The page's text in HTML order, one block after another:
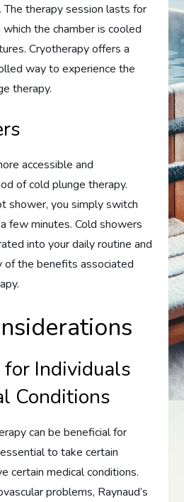
The therapy session lasts for
the chamber is cooled
Cryotherapy offers a
way to experience the
therapy.
accessible and
of cold plunge therapy.
shower, you simply switch
few minutes. Cold showers
into your daily routine and
of the benefits associated
for Individuals
Conditions
can be beneficial for
to take certain
certain medical conditions.
problems, Raynaud’s